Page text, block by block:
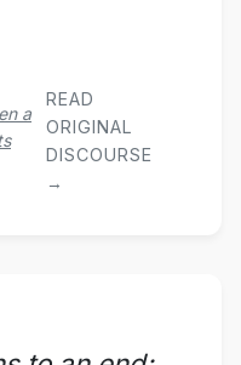
a
READ
ORIGINAL
DISCOURSE
→